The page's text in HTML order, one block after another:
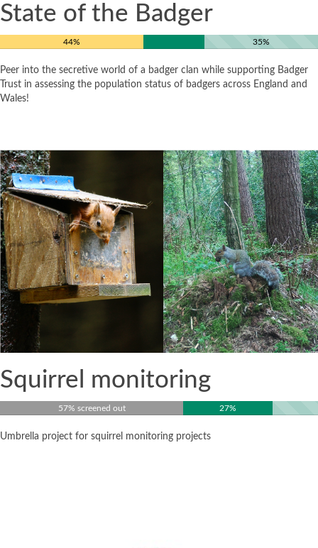
State of the Badger
44% 35%
Peer into the secretive world of a badger clan while supporting Badger
Trust in assessing the population status of badgers across England and
Wales!
Squirrel monitoring
57% screened out 27%
Umbrella project for squirrel monitoring projects